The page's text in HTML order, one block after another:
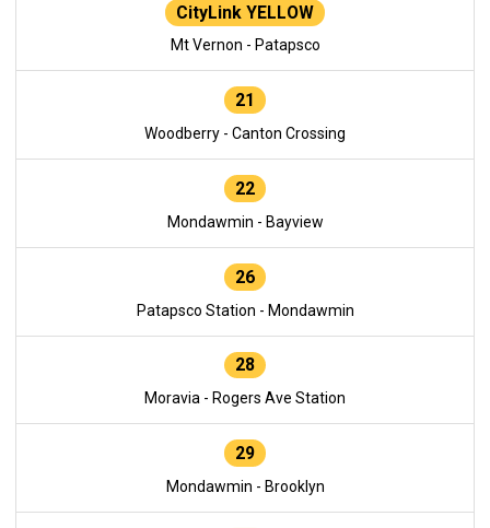
CityLink YELLOW
Mt Vernon - Patapsco
21
Woodberry - Canton Crossing
22
Mondawmin - Bayview
26
Patapsco Station - Mondawmin
28
Moravia - Rogers Ave Station
29
Mondawmin - Brooklyn